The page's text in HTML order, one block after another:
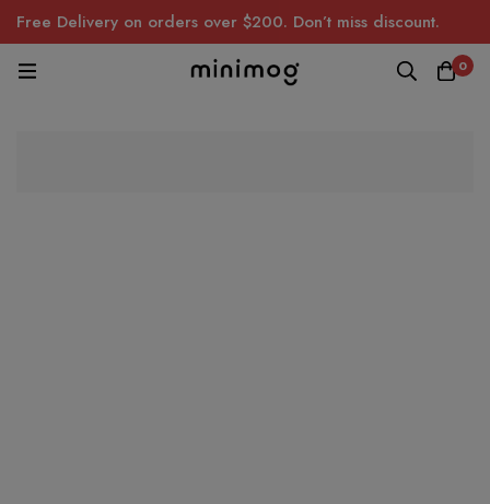
Free Delivery on orders over $200. Don’t miss discount.
0